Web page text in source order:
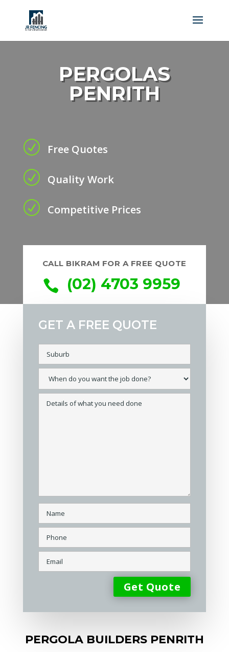
PERGOLAS
PENRITH
R Free Quotes
R Quality Work
R Competitive Prices
CALL BIKRAM FOR A FREE QUOTE
 (02) 4703 9959
GET A FREE QUOTE
PERGOLA BUILDERS PENRITH